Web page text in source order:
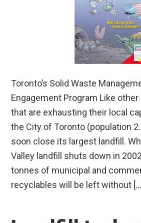
Toronto’s Solid Waste
Engagement Program Like
that are exhausting their local
the City of Toronto (population
soon close its largest landfill.
Valley landfill shuts down in
tonnes of municipal and
recyclables will be left without